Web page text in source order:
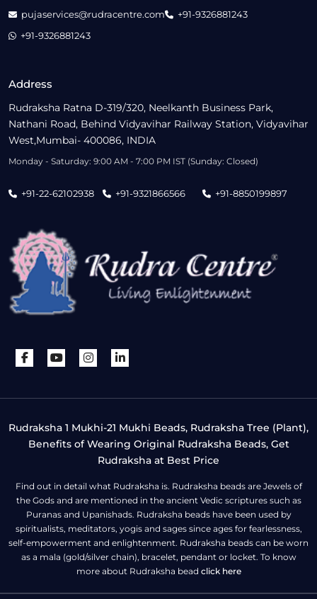
Address
Rudraksha Ratna D-319/320, Neelkanth Business Park,
Nathani Road, Behind Vidyavihar Railway Station, Vidyavihar
West,Mumbai- 400086, INDIA
Monday - Saturday: 9:00 AM - 7:00 PM IST (Sunday: Closed)
+91-22-62102938 +91-9321866566 +91-8850199897
pujaservices@rudracentre.com
+91-9326881243
+91-9326881243
Rudraksha 1 Mukhi-21 Mukhi Beads, Rudraksha Tree (Plant),
Benefits of Wearing Original Rudraksha Beads, Get
Rudraksha at Best Price
Find out in detail what Rudraksha is. Rudraksha beads are Jewels of
the Gods and are mentioned in the ancient Vedic scriptures such as
Puranas and Upanishads. Rudraksha beads have been used by
spiritualists, meditators, yogis and sages since ages for fearlessness,
self-empowerment and enlightenment. Rudraksha beads can be worn
as a mala (gold/silver chain), bracelet, pendant or locket. To know
more about Rudraksha bead click here